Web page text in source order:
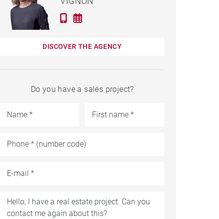
DISCOVER THE AGENCY
Do you have a sales project?